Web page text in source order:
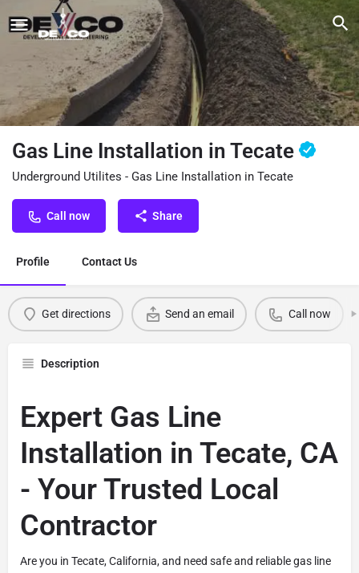
Gas Line Installation in Tecate
Underground Utilites - Gas Line Installation in Tecate
Call now Share
Profile Contact Us
Get directions Send an email Call now
Description
Expert Gas Line
Installation in Tecate, CA
- Your Trusted Local
Contractor
Are you in Tecate, California, and need safe and reliable gas line